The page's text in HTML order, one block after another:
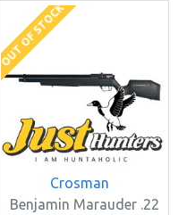
OUT OF STOCK
Crosman
Benjamin Marauder .22